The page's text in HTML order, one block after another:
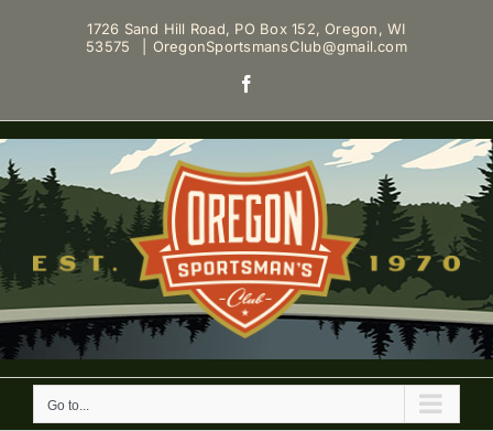
1726 Sand Hill Road, PO Box 152, Oregon, WI
53575
OregonSportsmansClub@gmail.com
Go to...